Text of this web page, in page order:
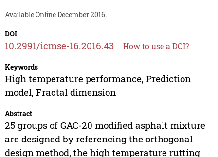
Available Online December 2016.
DOI
10.2991/icmse-16.2016.43 How to use a DOI?
Keywords
High temperature performance, Prediction
model, Fractal dimension
Abstract
25 groups of GAC-20 modified asphalt mixture
are designed by referencing the orthogonal
design method, the high temperature rutting